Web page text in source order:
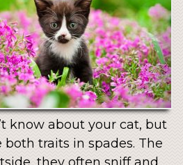
know about your cat, but
traits in spades. The